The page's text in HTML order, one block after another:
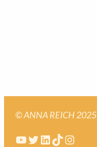
© ANNA REICH 2025
YouTube Twitter LinkedIn TikTok Instagram